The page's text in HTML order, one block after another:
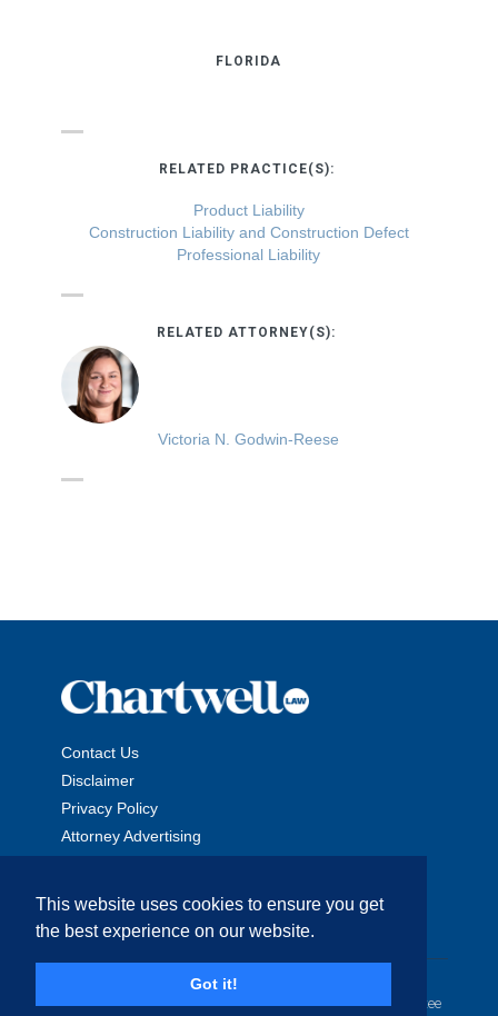
This website uses cookies to ensure you get
the best experience on our website.
Got it!
FLORIDA
RELATED PRACTICE(S):
Product Liability
Construction Liability and Construction Defect
Professional Liability
RELATED ATTORNEY(S):
Victoria N. Godwin-Reese
Contact Us
Disclaimer
Privacy Policy
Attorney Advertising
Copyright © 2026 The Chartwell Law Offices, LLP. All Rights
Reserved. | Attorney Advertising. Prior results do not guarantee